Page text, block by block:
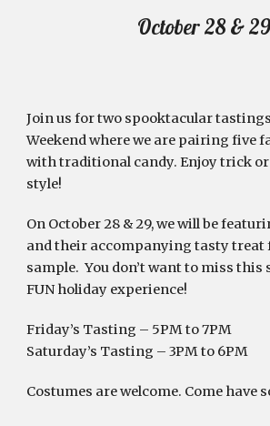
October 28 & 29
Join us for two spooktacular
Weekend where we are pairing five
with traditional candy. Enjoy trick
style!
On October 28 & 29, we will be
and their accompanying tasty treat
sample.  You don’t want to miss
FUN holiday experience!
Friday’s Tasting – 5PM to 7PM
Saturday’s Tasting – 3PM to 6PM
Costumes are welcome. Come have